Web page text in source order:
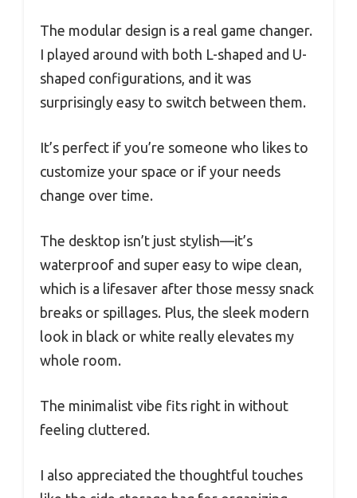
The modular design is a real game changer.
I played around with both L-shaped and U-
shaped configurations, and it was
surprisingly easy to switch between them.
It’s perfect if you’re someone who likes to
customize your space or if your needs
change over time.
The desktop isn’t just stylish—it’s
waterproof and super easy to wipe clean,
which is a lifesaver after those messy snack
breaks or spillages. Plus, the sleek modern
look in black or white really elevates my
whole room.
The minimalist vibe fits right in without
feeling cluttered.
I also appreciated the thoughtful touches